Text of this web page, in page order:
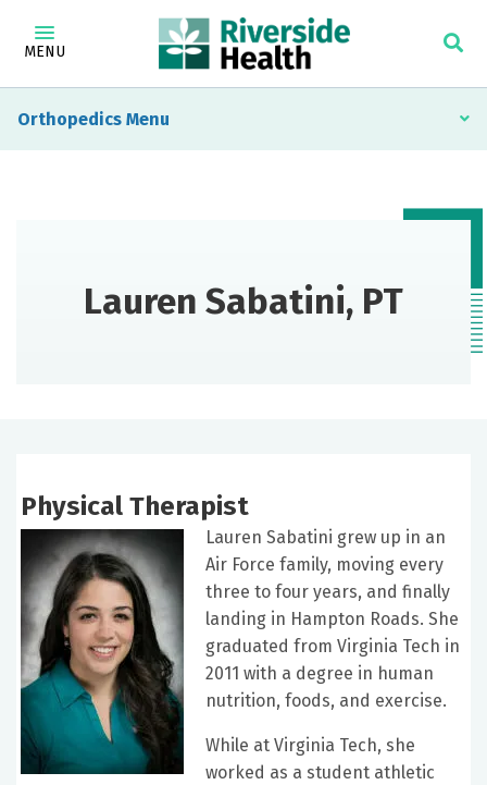
MENU
Orthopedics
Lauren Sabatini, PT
Physical Therapist
Lauren Sabatini grew up in an
Air Force family, moving every
three to four years, and finally
landing in Hampton Roads. She
graduated from Virginia Tech in
2011 with a degree in human
nutrition, foods, and exercise.
While at Virginia Tech, she
worked as a student athletic